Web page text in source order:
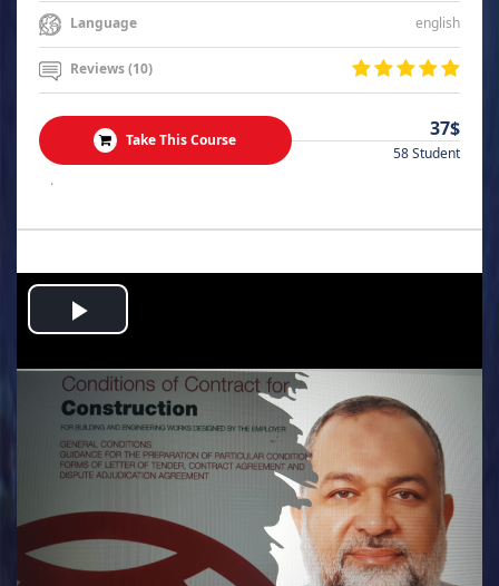
Language english
Reviews (10)
Take This Course 37$
58 Student
.
Play
Video